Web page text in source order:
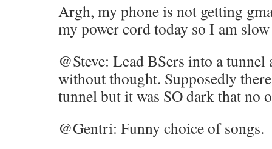
Argh, my phone is not getting
my power cord today so I am
@Steve: Lead BSers into a
without thought. Supposedly
tunnel but it was SO dark that no
@Gentri: Funny choice of songs.